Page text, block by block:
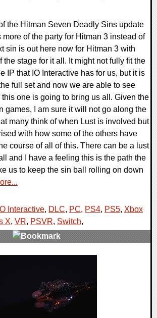
the Hitman Seven Deadly Sins update
more of the party for Hitman 3 instead of
sin is out here now for Hitman 3 with
the stage for it all. It might not fully fit the
IP that IO Interactive has for us, but it is
full set and now we are able to see
one is going to bring us all. Given the
games, I am sure it will not go along the
many think of when Lust is involved but
with how some of the others have
course of all of this. There can be a lust
and I have a feeling this is the path the
us to keep the sin ball rolling on down
IO Interactive, DLC, PC, PS4, PS5, Xbox
X, VR, PSVR, Switch,